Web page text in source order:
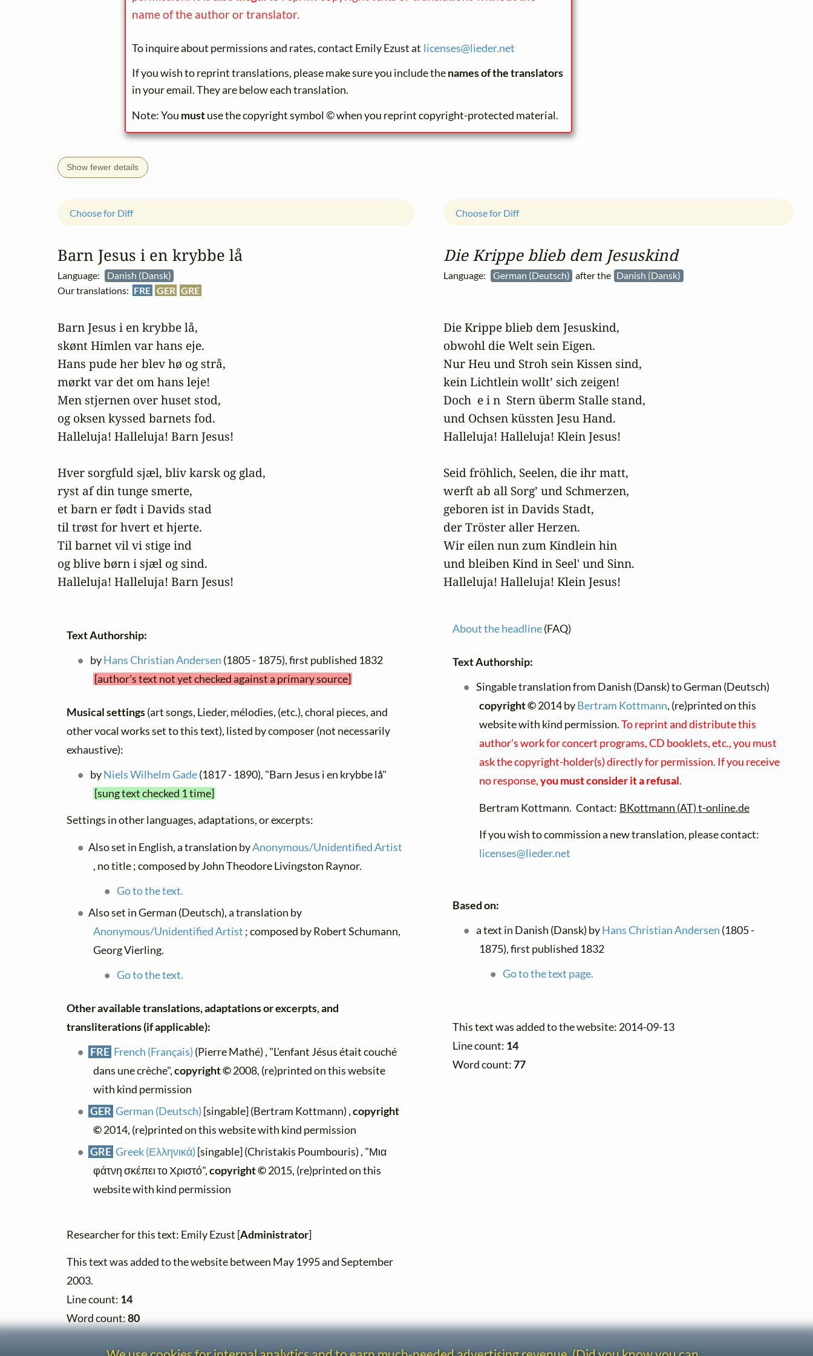
name of the author or translator.
To inquire about permissions and rates, contact Emily Ezust at licenses@lieder.net
If you wish to reprint translations, please make sure you include thenames of the translators
in your email. They are below each translation.
Note: You mustuse the copyright symbol © when you reprint copyright-protected material.
Show fewer details
Barn Jesus i en krybbe lå
Language:
Danish (Dansk)
Our translations: FRE GER GRE
Choose for Diff
Barn Jesus i en krybbe lå,
skønt Himlen var hans eje.
Hans pude her blev hø og strå,
mørkt var det om hans leje!
Men stjernen over huset stod,
og oksen kyssed barnets fod.
Halleluja! Halleluja! Barn Jesus!
Hver sorgfuld sjæl, bliv karsk og glad,
ryst af din tunge smerte,
et barn er født i Davids stad
til trøst for hvert et hjerte.
Til barnet vil vi stige ind
og blive børn i sjæl og sind.
Halleluja! Halleluja! Barn Jesus!
Text Authorship:
byHans Christian Andersen (1805 - 1875), first published 1832
[author's text not yet checked against a primary source]
Musical settings(art songs, Lieder, mélodies, (etc.), choral pieces, and
other vocal works set to this text), listed by composer (not necessarily
exhaustive):
byNiels Wilhelm Gade(1817 - 1890), "Barn Jesus i en krybbe lå"
[sung text checked 1 time]
Settings in other languages, adaptations, or excerpts:
Also set in English, a translation byAnonymous/Unidentified Artist
, no title ; composed by John Theodore Livingston Raynor.
Go to the text.
Also set in German (Deutsch), a translation by
Anonymous/Unidentified Artist ; composed by Robert Schumann,
Georg Vierling.
Go to the text.
Other available translations, adaptations or excerpts, and
transliterations (if applicable):
FRE French (Français) (Pierre Mathé) , "L'enfant Jésus était couché
dans une crèche",copyright ©2008, (re)printed on this website
with kind permission
GER German (Deutsch) [singable] (Bertram Kottmann) ,copyright
©2014, (re)printed on this website with kind permission
GRE Greek (Ελληνικά) [singable] (Christakis Poumbouris) , "Μια
φάτνη σκέπει το Χριστό",copyright ©2015, (re)printed on this
website with kind permission
Researcher for this text: Emily Ezust [Administrator]
This text was added to the website between May 1995 and September
2003.
Line count: 14
Word count:80
Die Krippe blieb dem Jesuskind
Language: German (Deutsch) after the Danish (Dansk)
Choose for Diff
Die Krippe blieb dem Jesuskind,
obwohl die Welt sein Eigen.
Nur Heu und Stroh sein Kissen sind,
kein Lichtlein wollt’ sich zeigen!
Doch  e i n  Stern überm Stalle stand,
und Ochsen küssten Jesu Hand.
Halleluja! Halleluja! Klein Jesus!
Seid fröhlich, Seelen, die ihr matt,
werft ab all Sorg’ und Schmerzen,
geboren ist in Davids Stadt,
der Tröster aller Herzen.
Wir eilen nun zum Kindlein hin
und bleiben Kind in Seel' und Sinn.
Halleluja! Halleluja! Klein Jesus!
About the headline(FAQ)
Text Authorship:
Singable translation from Danish (Dansk) to German (Deutsch)
copyright ©2014 byBertram Kottmann, (re)printed on this
website with kind permission.To reprint and distribute this
author's work for concert programs, CD booklets, etc., you must
ask the copyright-holder(s) directly for permission. If you receive
no response,you must consider it a refusal.
Bertram Kottmann. Contact: BKottmann (AT) t-online.de
If you wish to commission a new translation, please contact:
licenses@lieder.net
Based on:
a text in Danish (Dansk) byHans Christian Andersen (1805 -
1875), first published 1832
Go to the text page.
This text was added to the website: 2014-09-13
Line count: 14
Word count:77